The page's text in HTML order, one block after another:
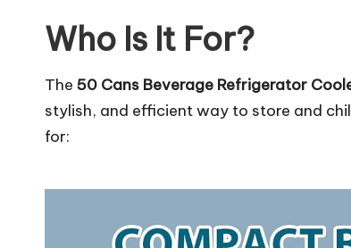
Who Is It For?
The 50 Cans Beverage Refrigerator
stylish, and efficient way to store and
for: